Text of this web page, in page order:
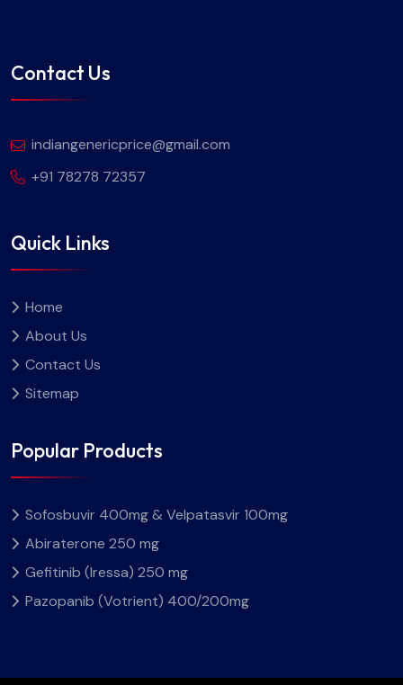
Contact Us
indiangenericprice@gmail.com
+91 78278 72357
Quick Links
Home
About Us
Contact Us
Sitemap
Popular Products
Sofosbuvir 400mg & Velpatasvir 100mg
Abiraterone 250 mg
Gefitinib (Iressa) 250 mg
Pazopanib (Votrient) 400/200mg